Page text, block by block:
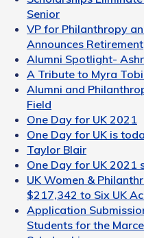
Senior
VP for Philanthropy
Announces Retirement
Alumni Spotlight-
A Tribute to Myra
Alumni and
Field
One Day for UK 2021
One Day for UK is
Taylor Blair
One Day for UK 2021
UK Women &
$217,342 to Six UK
Application
Students for the